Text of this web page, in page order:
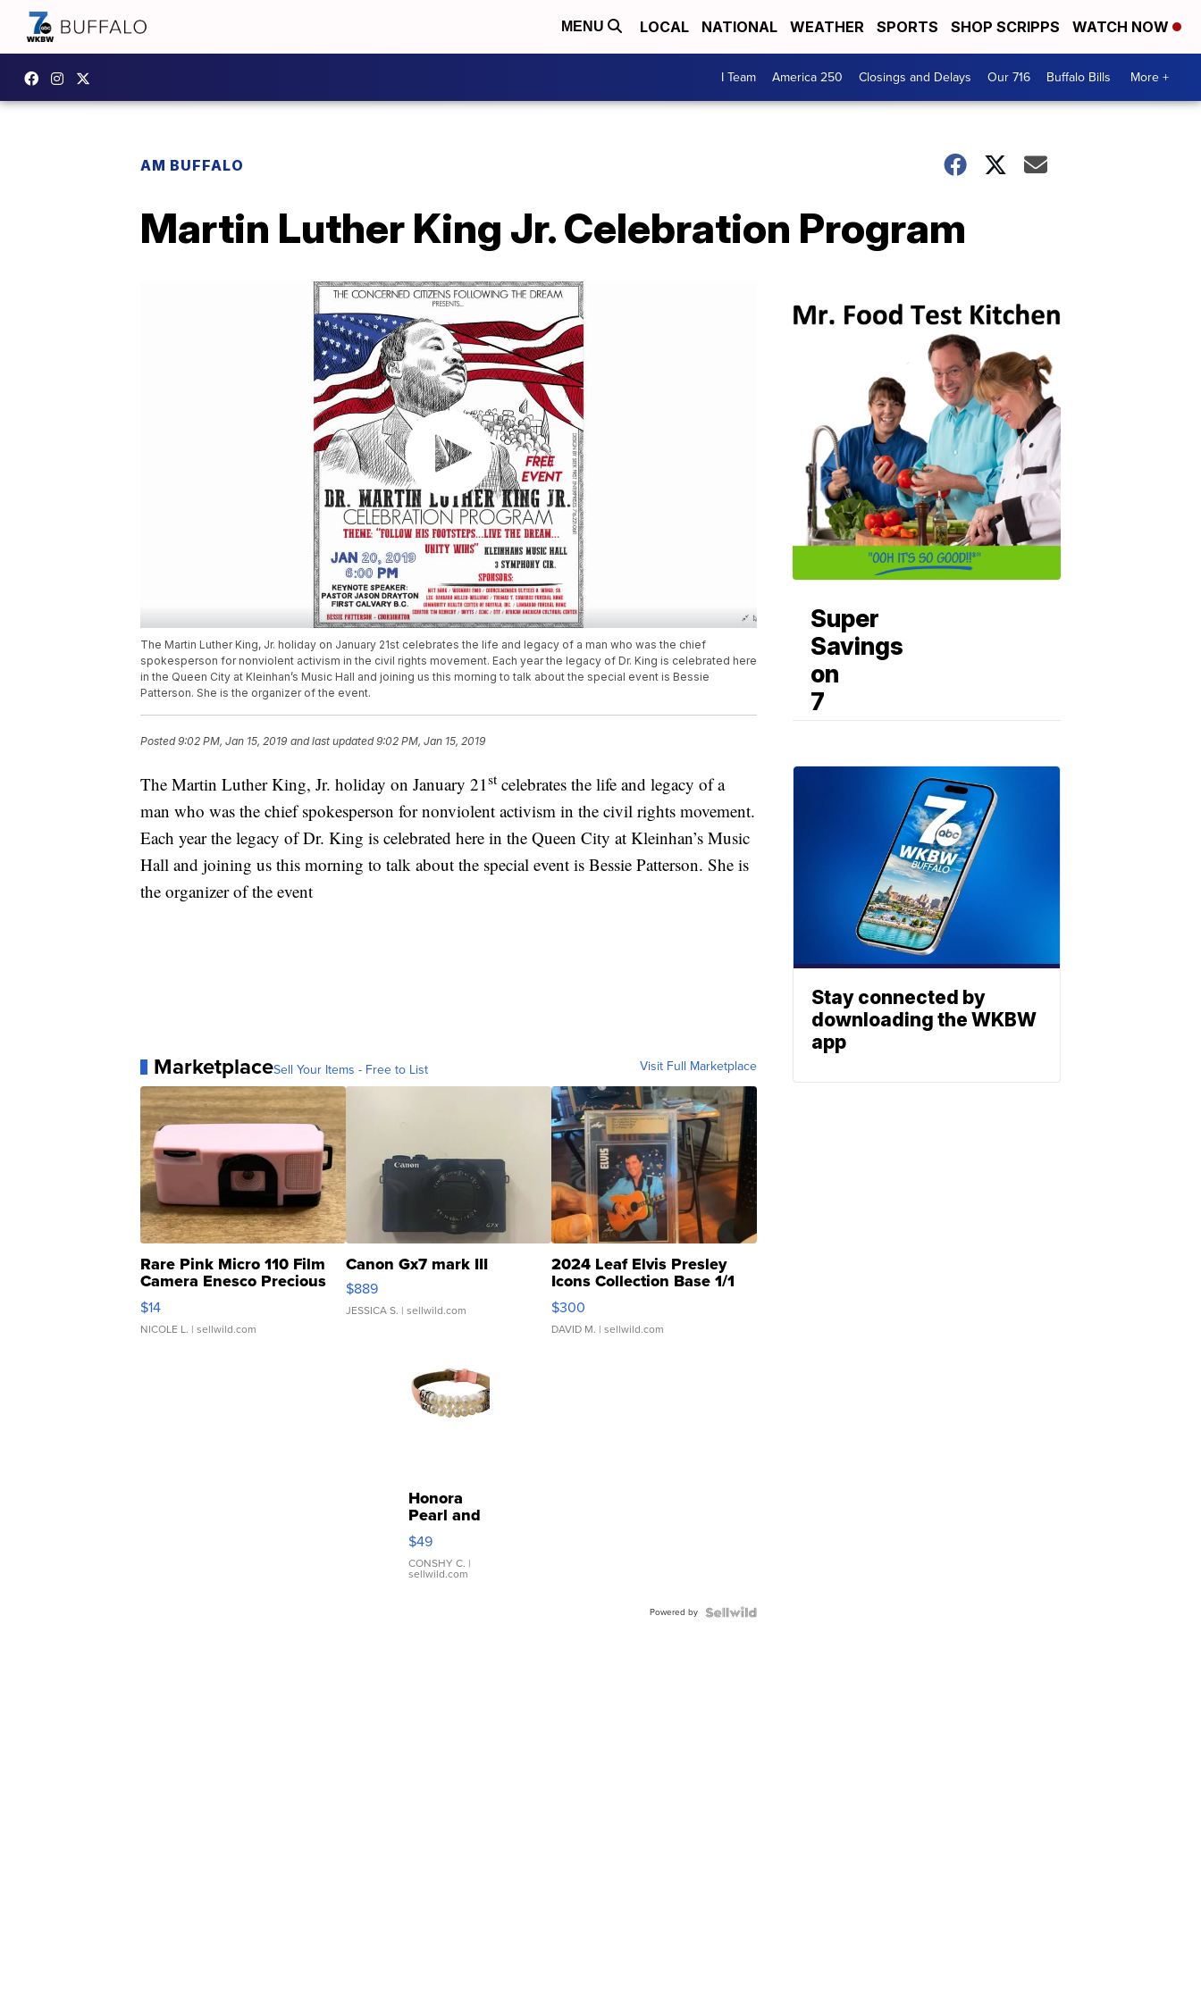
MENU LOCAL NATIONAL WEATHER SPORTS SHOP SCRIPPS WATCH NOW
I Team America 250 Closings and Delays Our 716 Buffalo Bills More +
AM BUFFALO
Martin Luther King Jr. Celebration Program
The Martin Luther King, Jr. holiday on January 21st celebrates the life and legacy of a man who was the chief
spokesperson for nonviolent activism in the civil rights movement. Each year the legacy of Dr. King is celebrated here
in the Queen City at Kleinhan’s Music Hall and joining us this morning to talk about the special event is Bessie
Patterson. She is the organizer of the event.
Posted9:02 PM, Jan 15, 2019 and last updated 9:02 PM, Jan 15, 2019
The Martin Luther King, Jr. holiday on January 21st celebrates the life and legacy of a
man who was the chief spokesperson for nonviolent activism in the civil rights movement.
Each year the legacy of Dr. King is celebrated here in the Queen City at Kleinhan’s Music
Hall and joining us this morning to talk about the special event is Bessie Patterson. She is
the organizer of the event
MarketplaceSell Your Items - Free to List Visit Full Marketplace
Rare Pink Micro 110 Film
Camera Enesco Precious
Moments TD4
$14
NICOLE L. | sellwild.com
Canon Gx7 mark III
$889
JESSICA S. | sellwild.com
2024 Leaf Elvis Presley
Icons Collection Base 1/1
SSP Clear ...
$300
DAVID M. | sellwild.com
Honora
Pearl and
Pink
Leather
Bracelet
Adjustable
$49
CONSHY C. |
sellwild.com
Powered by
Super
Savings
on
7
Stay connected by
downloading the WKBW
app